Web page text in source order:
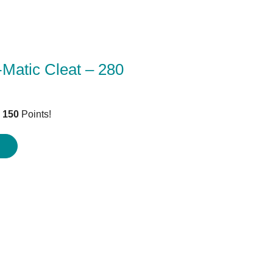
Cleat – 280
150 Points!